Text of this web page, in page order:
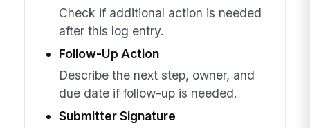
Check if additional action is needed
after this log entry.
Follow-Up Action
Describe the next step, owner, and
due date if follow-up is needed.
Submitter Signature